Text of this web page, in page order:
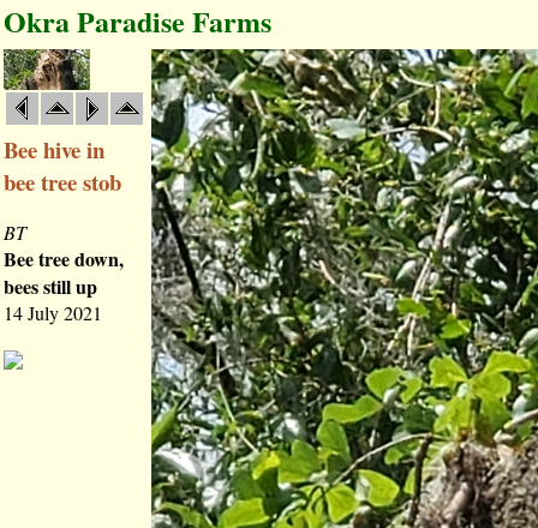
Okra Paradise Farms
Bee hive in
bee tree stob
BT
Bee tree down,
bees still up
14 July 2021